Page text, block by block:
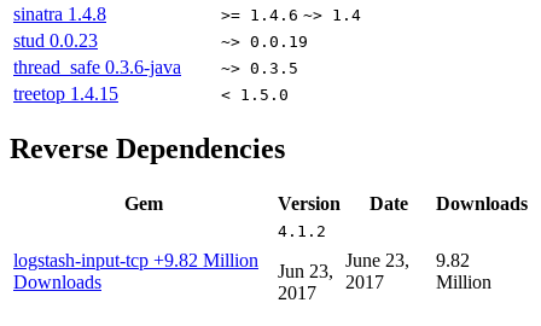
sinatra 1.4.8 >= 1.4.6 ~> 1.4
stud 0.0.23 ~> 0.0.19
thread_safe 0.3.6-java ~> 0.3.5
treetop 1.4.15 < 1.5.0
Reverse Dependencies
Gem Version Date Downloads
logstash-input-tcp +9.82 Million
Downloads
4.1.2
Jun 23,
2017
June 23,
2017
9.82
Million